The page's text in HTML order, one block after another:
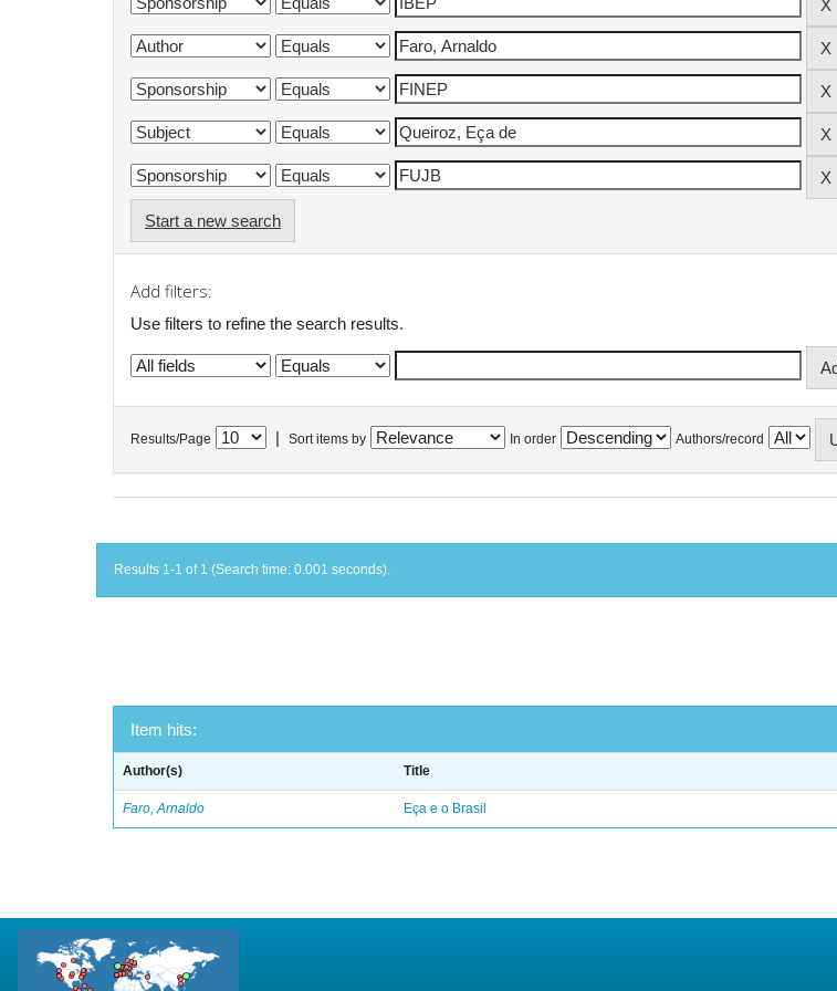
Start a new search
Add filters:
Use filters to refine the search results.
Results/Page Sort items by In order Authors/record
Results 1-1 of 1 (Search time: 0.001 seconds).
Item hits:
Author(s) Title
Faro, Arnaldo Eça e o Brasil